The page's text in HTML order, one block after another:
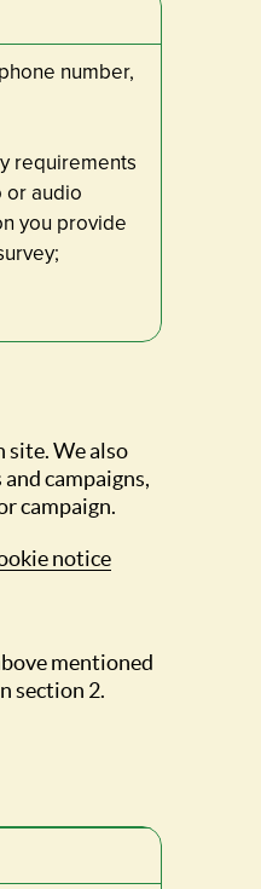
number,
requirements
or audio
you provide
site. We also
campaigns,
campaign.
notice
mentioned
section 2.